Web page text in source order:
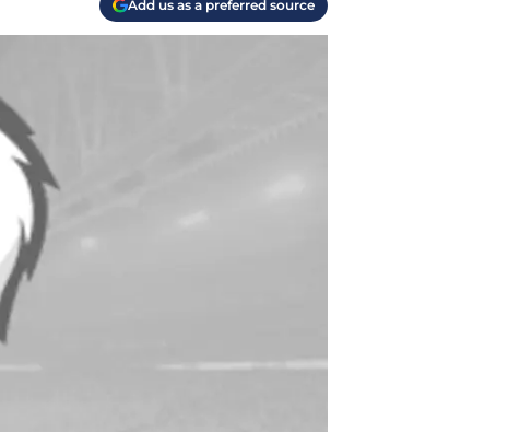
Add us as a preferred source